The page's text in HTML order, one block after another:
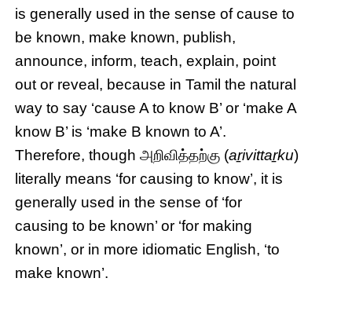
is generally used in the sense of cause to
be known, make known, publish,
announce, inform, teach, explain, point
out or reveal, because in Tamil the natural
way to say ‘cause A to know B’ or ‘make A
know B’ is ‘make B known to A’.
Therefore, though அறிவித்தற்கு (aṟivittaṟku)
literally means ‘for causing to know’, it is
generally used in the sense of ‘for
causing to be known’ or ‘for making
known’, or in more idiomatic English, ‘to
make known’.